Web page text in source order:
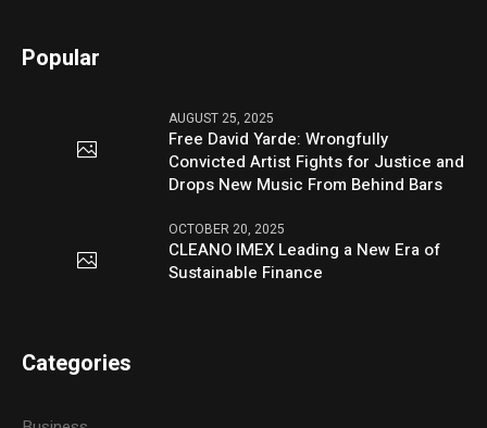
Popular
AUGUST 25, 2025
Free David Yarde: Wrongfully
Convicted Artist Fights for Justice and
Drops New Music From Behind Bars
OCTOBER 20, 2025
CLEANO IMEX Leading a New Era of
Sustainable Finance
Categories